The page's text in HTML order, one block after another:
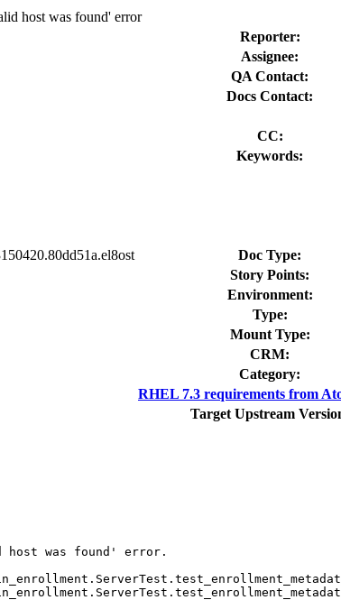
host was found' error
Reporter:
Assignee:
QA Contact:
Docs Contact:
CC:
Keywords:
Doc Type:
Story Points:
Environment:
Type:
Mount Type:
CRM:
Category:
RHEL 7.3 requirements from
Target Upstream
host was found' error.